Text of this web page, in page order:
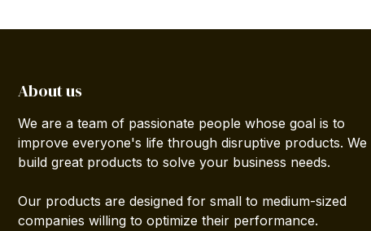
About us
We are a team of passionate people whose goal is to
improve everyone's life through disruptive products. We
build great products to solve your business needs.
Our products are designed for small to medium-sized
companies willing to optimize their performance.